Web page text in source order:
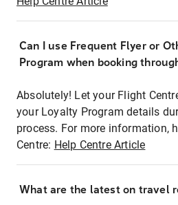
Can I use Frequent Flyer or
Program when booking
Absolutely! Let your Flight
your Loyalty Program details
process. For more information,
Centre: Help Centre Article
What are the latest on travel